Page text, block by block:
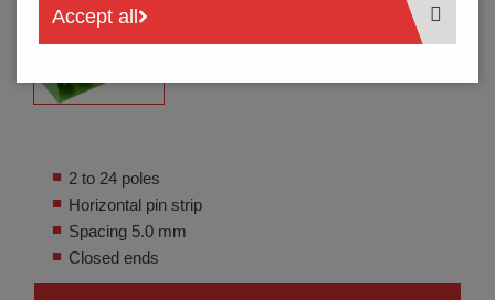
2 to 24 poles
Horizontal pin strip
Spacing 5.0 mm
Closed ends
Accept all